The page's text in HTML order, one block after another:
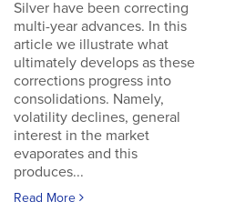
Silver have been correcting
multi-year advances. In this
article we illustrate what
ultimately develops as these
corrections progress into
consolidations. Namely,
volatility declines, general
interest in the market
evaporates and this
produces...
Read More